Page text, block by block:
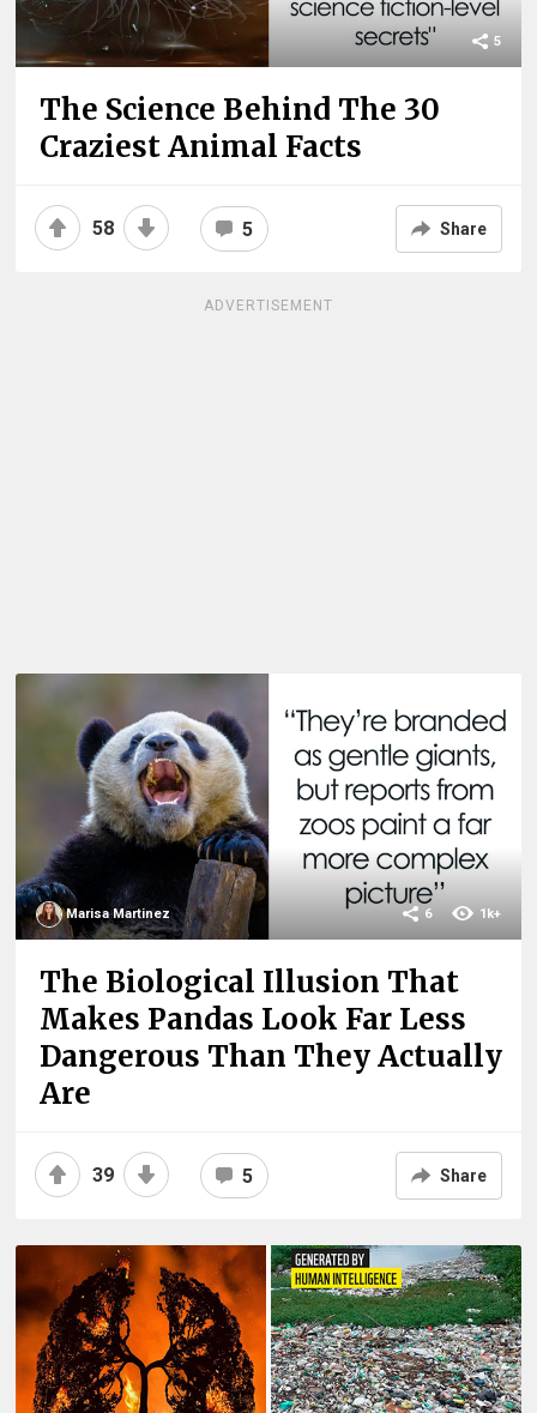
5
The Science Behind The 30
Craziest Animal Facts
58 5 Share
ADVERTISEMENT
Marisa Martinez 1k+
6
The Biological Illusion That
Makes Pandas Look Far Less
Dangerous Than They Actually
Are
39 5 Share